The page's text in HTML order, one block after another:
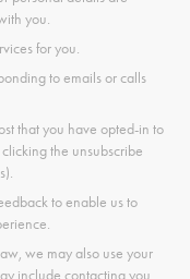
you.
for you.
to emails or calls
that you have opted-in to
the unsubscribe
to enable us to
we may also use your
include contacting you